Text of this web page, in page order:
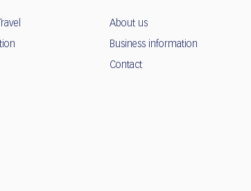
About us
Business information
Contact